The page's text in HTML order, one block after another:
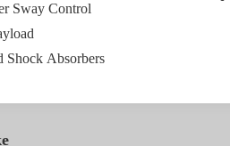
obstacles and hazards you
by showing enhanced images
both convenient and safe.
of the road and you need to
Sway Control
Shock Absorbers